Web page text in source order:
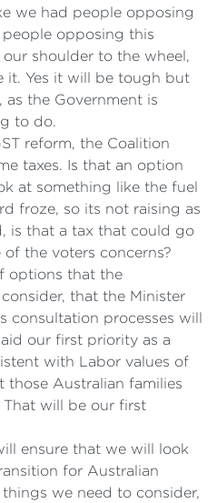
we had people opposing
opposing this
shoulder to the wheel,
it. Yes it will be tough but
as the Government is
to do.
reform, the Coalition
taxes. Is that an option
at something like the fuel
froze, so its not raising as
is that a tax that could go
the voters concerns?
options that the
that the Minister
consultation processes will
our first priority as a
with Labor values of
those Australian families
That will be our first
ensure that we will look
for Australian
we need to consider,